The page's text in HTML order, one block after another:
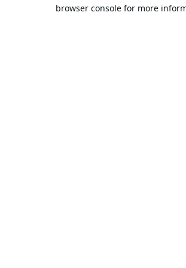
browser console for more